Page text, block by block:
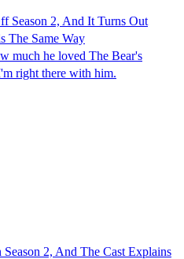
Season 2, And It Turns Out
The Same Way
much he loved The Bear's
right there with him.
2, And The Cast Explains